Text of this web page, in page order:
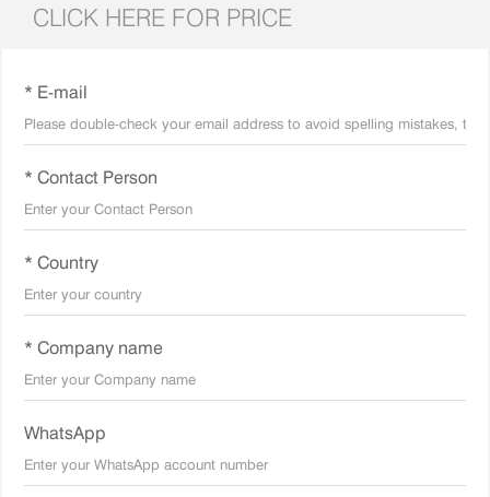
CLICK HERE FOR PRICE
* E-mail
* Contact Person
* Country
* Company name
WhatsApp